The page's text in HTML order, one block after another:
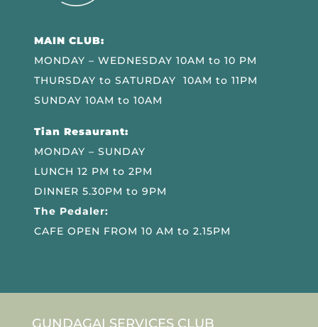
MAIN CLUB:
MONDAY – WEDNESDAY 10AM to 10 PM
THURSDAY to SATURDAY 10AM to 11PM
SUNDAY 10AM to 10AM
Tian Resaurant:
MONDAY – SUNDAY
LUNCH 12 PM to 2PM
DINNER 5.30PM to 9PM
The Pedaler:
CAFE OPEN FROM 10 AM to 2.15PM
GUNDAGAI SERVICES CLUB